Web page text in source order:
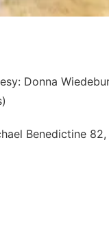
Donna
Benedictine